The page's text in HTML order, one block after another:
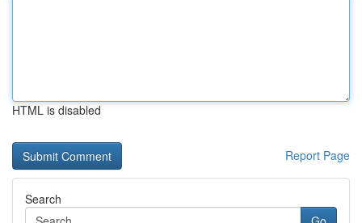
HTML is disabled
Report Page
Search